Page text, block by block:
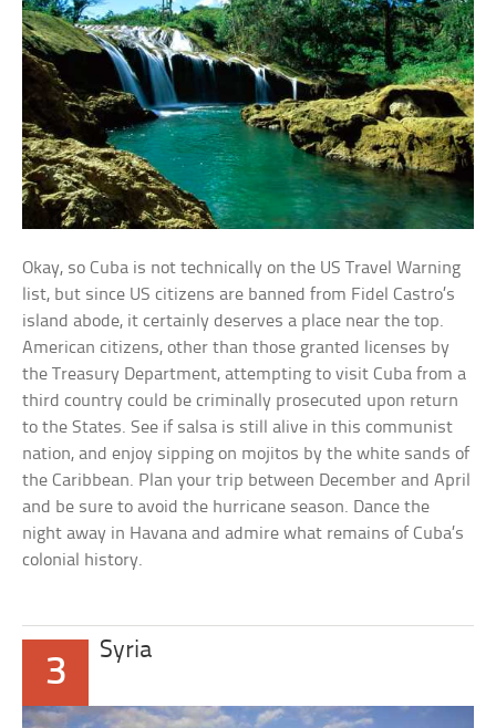
Okay, so Cuba is not technically on the US Travel Warning
list, but since US citizens are banned from Fidel Castro’s
island abode, it certainly deserves a place near the top.
American citizens, other than those granted licenses by
the Treasury Department, attempting to visit Cuba from a
third country could be criminally prosecuted upon return
to the States. See if salsa is still alive in this communist
nation, and enjoy sipping on mojitos by the white sands of
the Caribbean. Plan your trip between December and April
and be sure to avoid the hurricane season. Dance the
night away in Havana and admire what remains of Cuba’s
colonial history.
3
Syria